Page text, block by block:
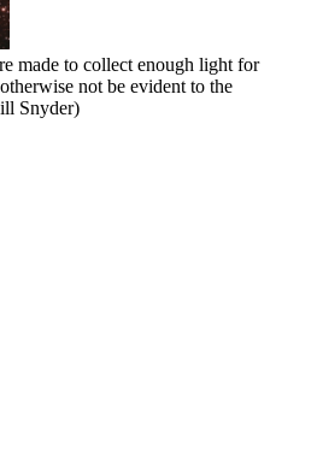
made to collect enough light for
not be evident to the
Snyder)